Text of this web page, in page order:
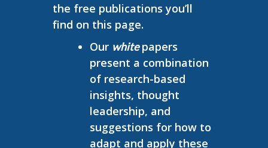
the free publications you’ll
find on this page.
Our whitepapers
present a combination
of research-based
insights, thought
leadership, and
suggestions for how to
adapt and apply these